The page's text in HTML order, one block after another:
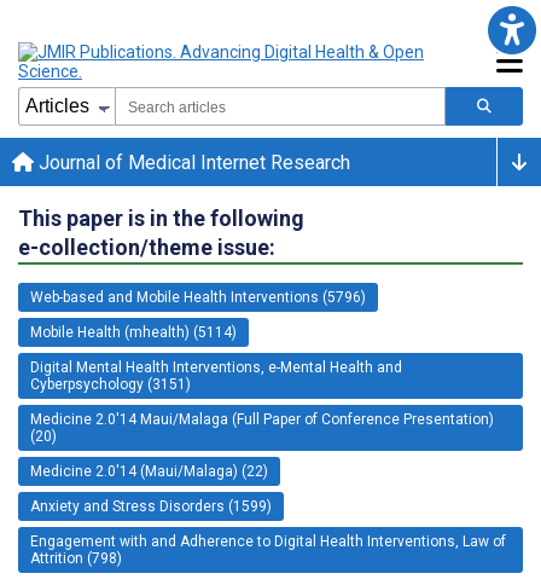
Journal of Medical Internet Research
This paper is in the following
e-collection/theme issue:
Web-based and Mobile Health Interventions (5796)
Mobile Health (mhealth) (5114)
Digital Mental Health Interventions, e-Mental Health and
Cyberpsychology (3151)
Medicine 2.0'14 Maui/Malaga (Full Paper of Conference Presentation)
(20)
Medicine 2.0'14 (Maui/Malaga) (22)
Anxiety and Stress Disorders (1599)
Engagement with and Adherence to Digital Health Interventions, Law of
Attrition (798)